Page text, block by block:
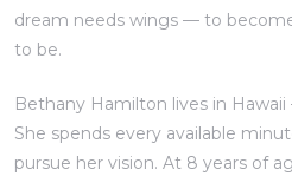
dream needs wings — to
to be.
Bethany Hamilton lives in
She spends every available
pursue her vision. At 8 years of